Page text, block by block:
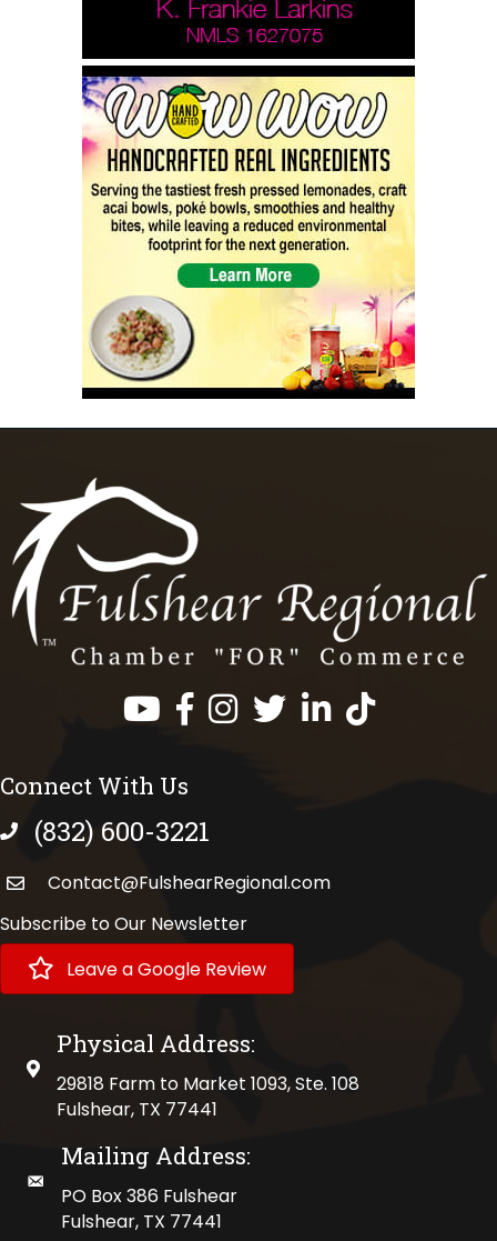
Facebook
InstagramTwitterLinkedInhttps://
Connect With Us
phone number
(832) 600-3221
Contact@FulshearRegional.com
Subscribe to Our Newsletter
Leave a Google Review
physical address
Physical Address:
29818 Farm to Market 1093, Ste. 108
Fulshear, TX 77441
mailing address
Mailing Address:
PO Box 386 Fulshear
Fulshear, TX 77441